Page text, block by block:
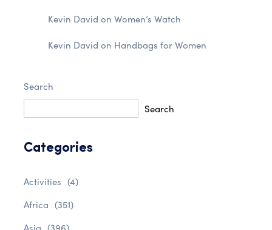
Kevin David on Women’s Watch
Kevin David on Handbags for Women
Search
Search
Categories
Activities (4)
Africa (351)